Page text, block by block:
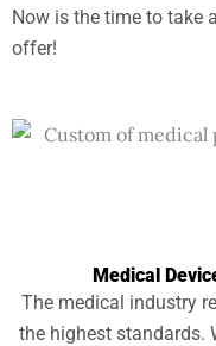
Now is the time to take
offer!
Medical
The medical industry
the highest standards.